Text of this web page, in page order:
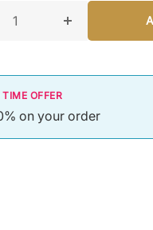
quantity for An
Increase
OFFER
on your order